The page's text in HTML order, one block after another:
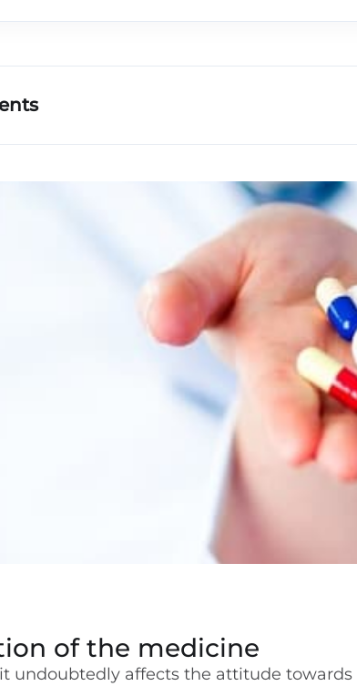
of the medicine
undoubtedly affects the attitude